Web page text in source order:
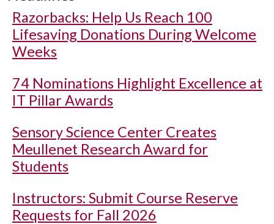
Razorbacks: Help Us Reach 100
Lifesaving Donations During Welcome
Weeks
74 Nominations Highlight Excellence at
IT Pillar Awards
Sensory Science Center Creates
Meullenet Research Award for
Students
Instructors: Submit Course Reserve
Requests for Fall 2026